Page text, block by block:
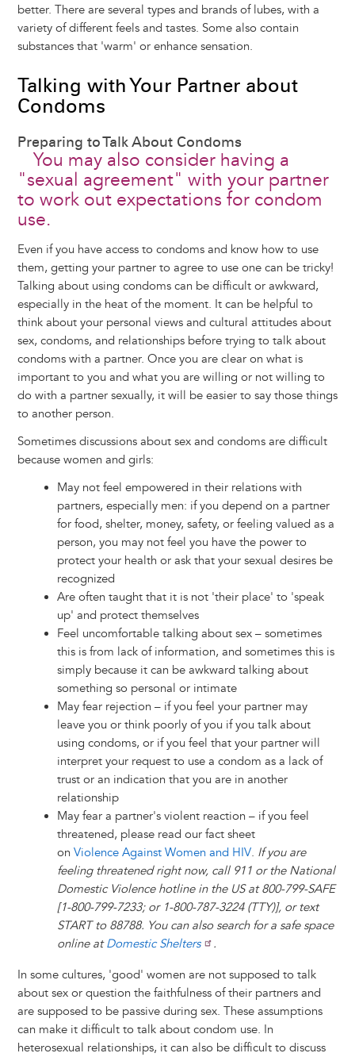
better. There are several types and brands of lubes, with a
variety of different feels and tastes. Some also contain
substances that 'warm' or enhance sensation.
Talking with Your Partner about
Condoms
Preparing to Talk About Condoms
You may also consider having a
"sexual agreement" with your partner
to work out expectations for condom
use.
Even if you have access to condoms and know how to use
them, getting your partner to agree to use one can be tricky!
Talking about using condoms can be difficult or awkward,
especially in the heat of the moment. It can be helpful to
think about your personal views and cultural attitudes about
sex, condoms, and relationships before trying to talk about
condoms with a partner. Once you are clear on what is
important to you and what you are willing or not willing to
do with a partner sexually, it will be easier to say those things
to another person.
Sometimes discussions about sex and condoms are difficult
because women and girls:
May not feel empowered in their relations with
partners, especially men: if you depend on a partner
for food, shelter, money, safety, or feeling valued as a
person, you may not feel you have the power to
protect your health or ask that your sexual desires be
recognized
Are often taught that it is not 'their place' to 'speak
up' and protect themselves
Feel uncomfortable talking about sex – sometimes
this is from lack of information, and sometimes this is
simply because it can be awkward talking about
something so personal or intimate
May fear rejection – if you feel your partner may
leave you or think poorly of you if you talk about
using condoms, or if you feel that your partner will
interpret your request to use a condom as a lack of
trust or an indication that you are in another
relationship
May fear a partner's violent reaction – if you feel
threatened, please read our fact sheet
on Violence Against Women and HIV. If you are
feeling threatened right now, call 911 or the National
Domestic Violence hotline in the US at 800-799-SAFE
[1-800-799-7233; or 1-800-787-3224 (TTY)], or text
START to 88788. You can also search for a safe space
online atDomestic Shelters .
In some cultures, 'good' women are not supposed to talk
about sex or question the faithfulness of their partners and
are supposed to be passive during sex. These assumptions
can make it difficult to talk about condom use. In
heterosexual relationships, it can also be difficult to discuss